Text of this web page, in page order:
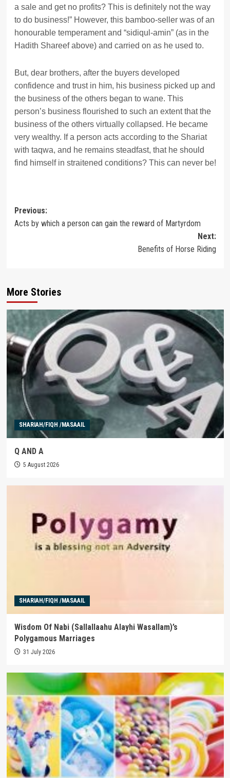
a sale and get no profits? This is definitely not the way
to do business!” However, this bamboo-seller was of an
honourable temperament and “sidiqul-amin” (as in the
Hadith Shareef above) and carried on as he used to.
But, dear brothers, after the buyers developed
confidence and trust in him, his business picked up and
the business of the others began to wane. This
person’s business flourished to such an extent that the
business of the others virtually collapsed. He became
very wealthy. If a person acts according to the Shariat
with taqwa, and he remains steadfast, that he should
find himself in straitened conditions? This can never be!
Post
navigation
Previous:
Acts by which a person can gain the reward of Martyrdom
Next:
Benefits of Horse Riding
More Stories
SHARIAH/FIQH /MASAAIL
Q AND A
5 August 2026
SHARIAH/FIQH /MASAAIL
Wisdom Of Nabi (Sallallaahu Alayhi Wasallam)’s
Polygamous Marriages
31 July 2026